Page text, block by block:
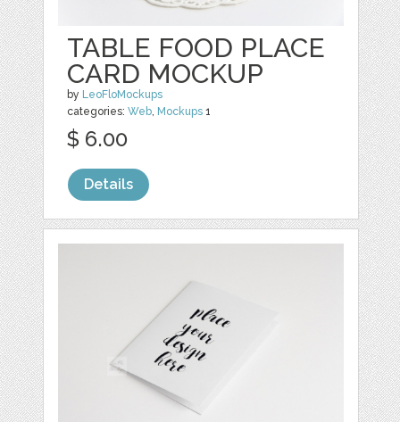
TABLE FOOD PLACE
CARD MOCKUP
by LeoFloMockups
categories:Web Mockups 1
$ 6.00
Details